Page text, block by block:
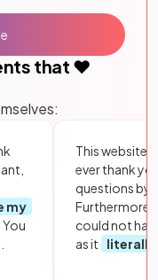
that ❤️
my
This website
ever thank
questions by
Furthermore,
could not
as it
literally